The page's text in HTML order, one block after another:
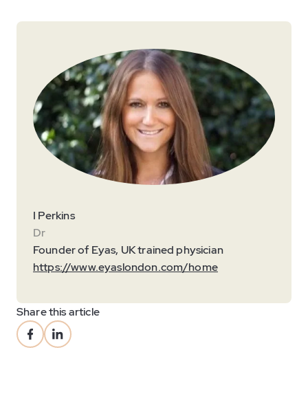
I Perkins
Dr
Founder of Eyas, UK trained physician
https://www.eyaslondon.com/home
Share this article